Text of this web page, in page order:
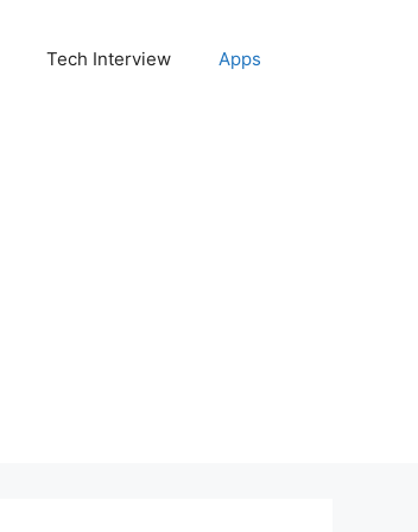
Tech Interview Apps